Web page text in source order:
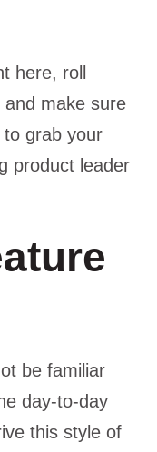
here, roll
and make sure
to grab your
product leader
be familiar
day-to-day
this style of